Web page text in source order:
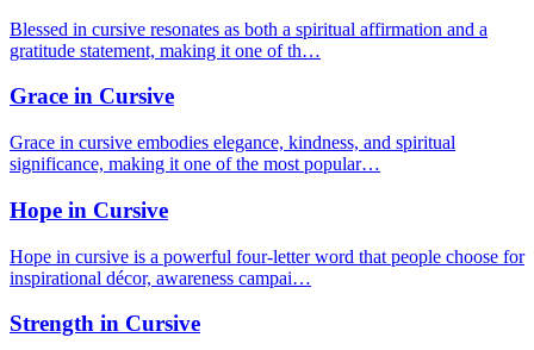
Blessed in cursive resonates as both a spiritual affirmation and a
gratitude statement, making it one of th…
Grace in Cursive
Grace in cursive embodies elegance, kindness, and spiritual
significance, making it one of the most popular…
Hope in Cursive
Hope in cursive is a powerful four-letter word that people choose for
inspirational décor, awareness campai…
Strength in Cursive